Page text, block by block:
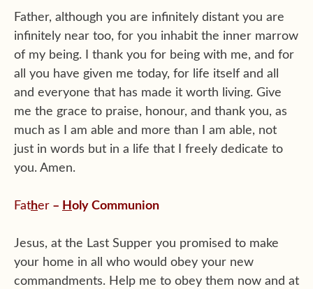
Father, although you are infinitely distant you are
infinitely near too, for you inhabit the inner marrow
of my being. I thank you for being with me, and for
all you have given me today, for life itself and all
and everyone that has made it worth living. Give
me the grace to praise, honour, and thank you, as
much as I am able and more than I am able, not
just in words but in a life that I freely dedicate to
you. Amen.
Father – H oly Communion
Jesus, at the Last Supper you promised to make
your home in all who would obey your new
commandments. Help me to obey them now and at